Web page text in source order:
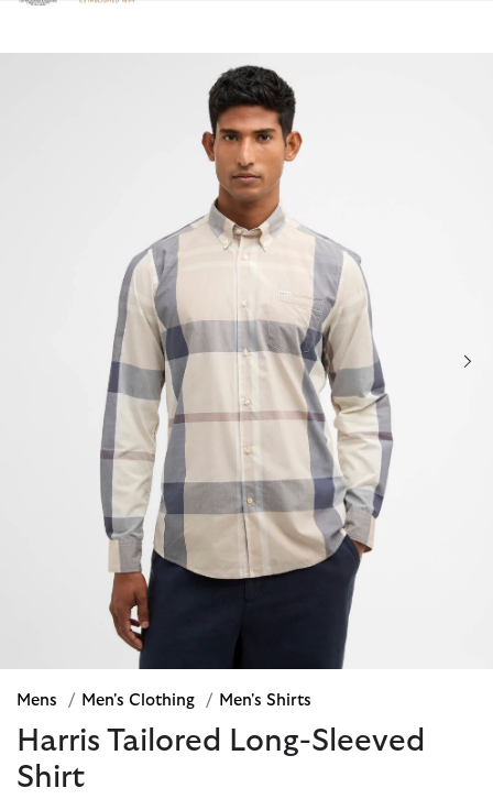
Click to view our Accessibility Statement
Mens / Men's Clothing / Men's Shirts
Harris Tailored Long-Sleeved
Shirt